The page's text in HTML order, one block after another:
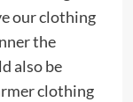
our clothing
the
also be
clothing